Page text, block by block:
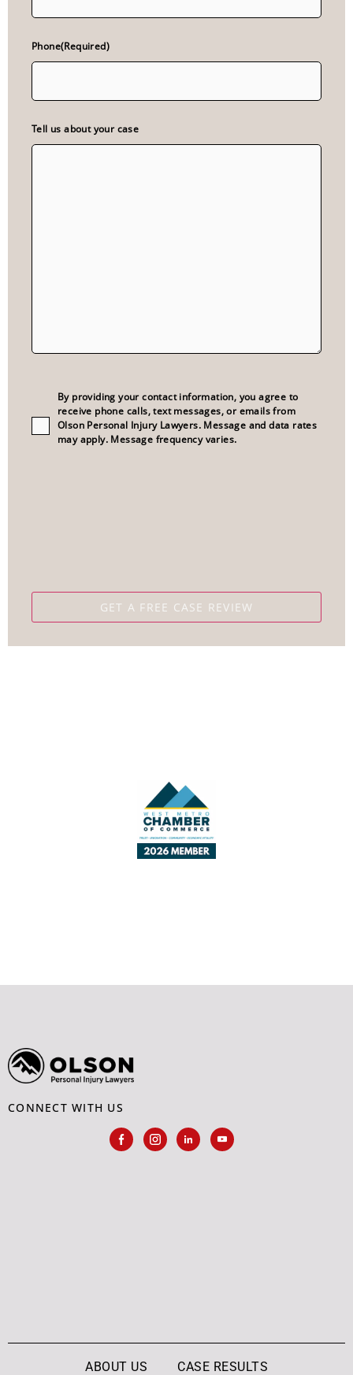
Phone(Required)
Tell us about your case
Consent(Required)
By providing your contact information, you agree to
receive phone calls, text messages, or emails from
Olson Personal Injury Lawyers. Message and data rates
may apply. Message frequency varies.
CONNECT WITH US
ABOUT US CASE RESULTS